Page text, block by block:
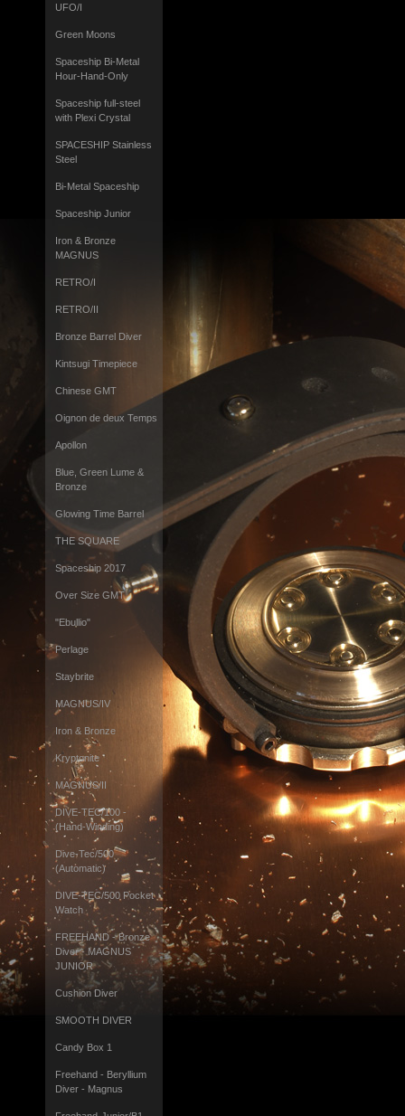
UFO/I
Green Moons
Spaceship Bi-Metal
Hour-Hand-Only
Spaceship full-steel
with Plexi Crystal
SPACESHIP Stainless
Steel
Bi-Metal Spaceship
Spaceship Junior
Iron & Bronze
MAGNUS
RETRO/I
RETRO/II
Bronze Barrel Diver
Kintsugi Timepiece
Chinese GMT
Oignon de deux Temps
Apollon
Blue, Green Lume &
Bronze
Glowing Time Barrel
THE SQUARE
Spaceship 2017
Over Size GMT
"Ebullio"
Perlage
Staybrite
MAGNUS/IV
Iron & Bronze
Kryptonite
MAGNUS/II
DIVE-TEC/100 -
(Hand-Winding)
Dive-Tec/500
(Automatic)
DIVE-TEC/500 Pocket
Watch
FREEHAND - Bronze
Diver - MAGNUS
JUNIOR
Cushion Diver
SMOOTH DIVER
Candy Box 1
Freehand - Beryllium
Diver - Magnus